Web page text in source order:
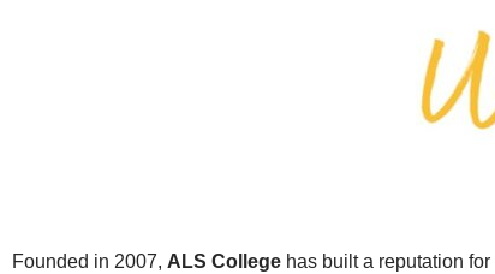
Founded in 2007, ALS College has built a reputation